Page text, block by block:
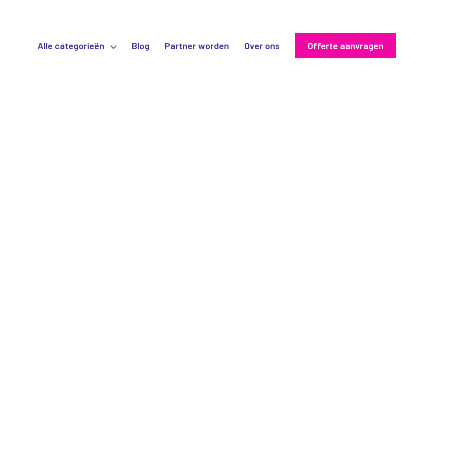
Alle categorieën Blog Partner worden Over ons Offerte aanvragen